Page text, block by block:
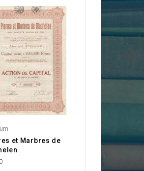
et Marbres de